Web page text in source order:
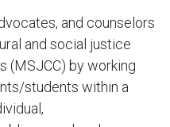
and counselors
and social justice
(MSJCC) by working
students within a